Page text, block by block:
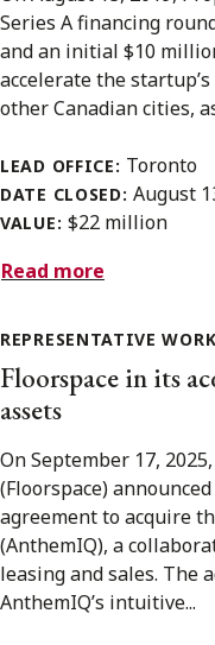
Series A financing
and an initial $10
accelerate the
other Canadian cities,
LEAD OFFICE: Toronto
DATE CLOSED:August
VALUE: $22 million
Read more
REPRESENTATIVE WORK
Floorspace in its
assets
On September 17,
(Floorspace)
agreement to acquire
(AnthemIQ), a
leasing and sales. The
AnthemIQ’s intuitive...